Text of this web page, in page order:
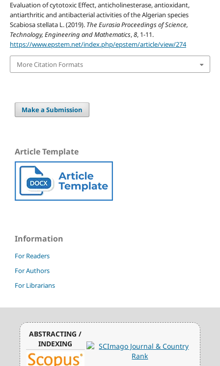
Evaluation of cytotoxic Effect, anticholinesterase, antioxidant,
antiarthritic and antibacterial activities of the Algerian species
Scabiosa stellata L. (2019). The Eurasia Proceedings of Science,
Technology, Engineering and Mathematics,8, 1-11.
https://www.epstem.net/index.php/epstem/article/view/274
More Citation Formats
Make a Submission
Article Template
Information
For Readers
For Authors
For Librarians
ABSTRACTING /
INDEXING